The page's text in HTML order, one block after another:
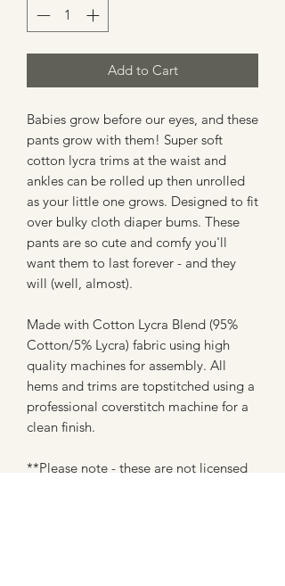
Add to Cart
Babies grow before our eyes, and these
pants grow with them! Super soft
cotton lycra trims at the waist and
ankles can be rolled up then unrolled
as your little one grows. Designed to fit
over bulky cloth diaper bums. These
pants are so cute and comfy you'll
want them to last forever - and they
will (well, almost).
Made with Cotton Lycra Blend (95%
Cotton/5% Lycra) fabric using high
quality machines for assembly. All
hems and trims are topstitched using a
professional coverstitch machine for a
clean finish.
**Please note - these are not licensed